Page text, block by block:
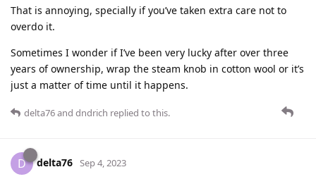
That is annoying, specially if you’ve taken extra care not to
overdo it.
Sometimes I wonder if I’ve been very lucky after over three
years of ownership, wrap the steam knob in cotton wool or it’s
just a matter of time until it happens.
delta76and dndrich replied to this.
D delta76 Sep 4, 2023